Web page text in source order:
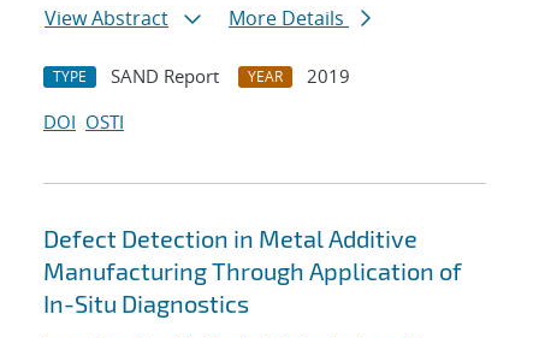
View Abstract
More Details
TYPE SAND Report YEAR
2019
DOI OSTI
Defect Detection in Metal Additive
Manufacturing Through Application of
In-Situ Diagnostics